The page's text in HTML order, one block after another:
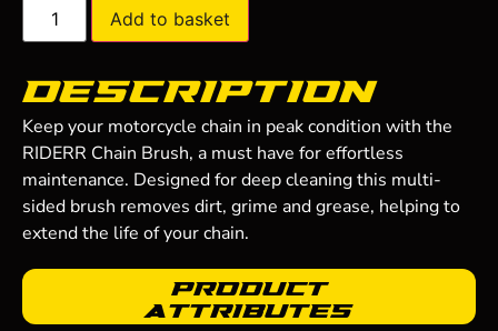
Add to basket
Description
Keep your motorcycle chain in peak condition with the
RIDERR Chain Brush, a must have for effortless
maintenance. Designed for deep cleaning this multi-
sided brush removes dirt, grime and grease, helping to
extend the life of your chain.
Product
Attributes